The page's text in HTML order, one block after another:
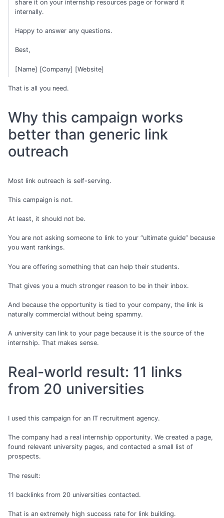
share it on your internship resources page or forward it
internally.
Happy to answer any questions.
Best,
[Name] [Company] [Website]
That is all you need.
Why this campaign works
better than generic link
outreach
Most link outreach is self-serving.
This campaign is not.
At least, it should not be.
You are not asking someone to link to your “ultimate guide” because
you want rankings.
You are offering something that can help their students.
That gives you a much stronger reason to be in their inbox.
And because the opportunity is tied to your company, the link is
naturally commercial without being spammy.
A university can link to your page because it is the source of the
internship. That makes sense.
Real-world result: 11 links
from 20 universities
I used this campaign for an IT recruitment agency.
The company had a real internship opportunity. We created a page,
found relevant university pages, and contacted a small list of
prospects.
The result:
11 backlinks from 20 universities contacted.
That is an extremely high success rate for link building.